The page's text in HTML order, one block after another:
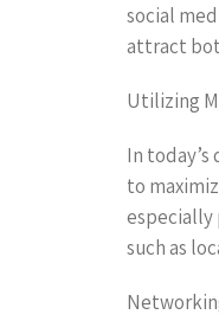
social
attract
Utilizing
In
to
especially
such as